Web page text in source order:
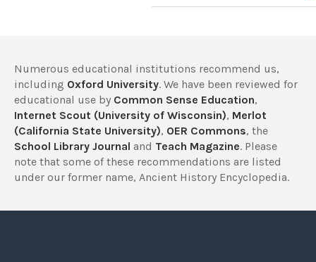
Numerous educational institutions recommend us,
including Oxford University. We have been reviewed for
educational use by Common Sense Education,
Internet Scout (University of Wisconsin), Merlot
(California State University), OER Commons, the
School Library Journal and Teach Magazine. Please
note that some of these recommendations are listed
under our former name, Ancient History Encyclopedia.